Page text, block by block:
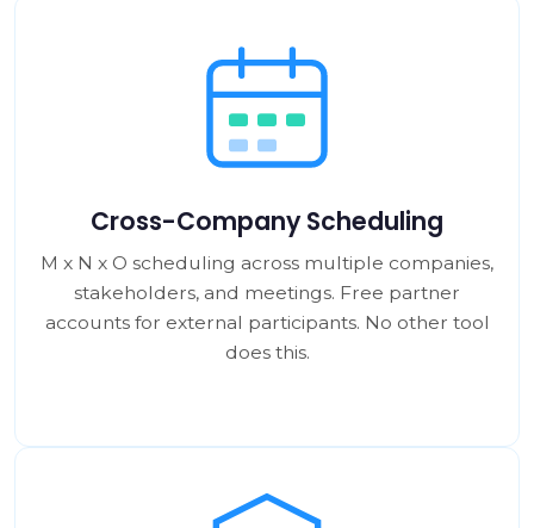
Cross-Company Scheduling
M x N x O scheduling across multiple companies,
stakeholders, and meetings. Free partner
accounts for external participants. No other tool
does this.